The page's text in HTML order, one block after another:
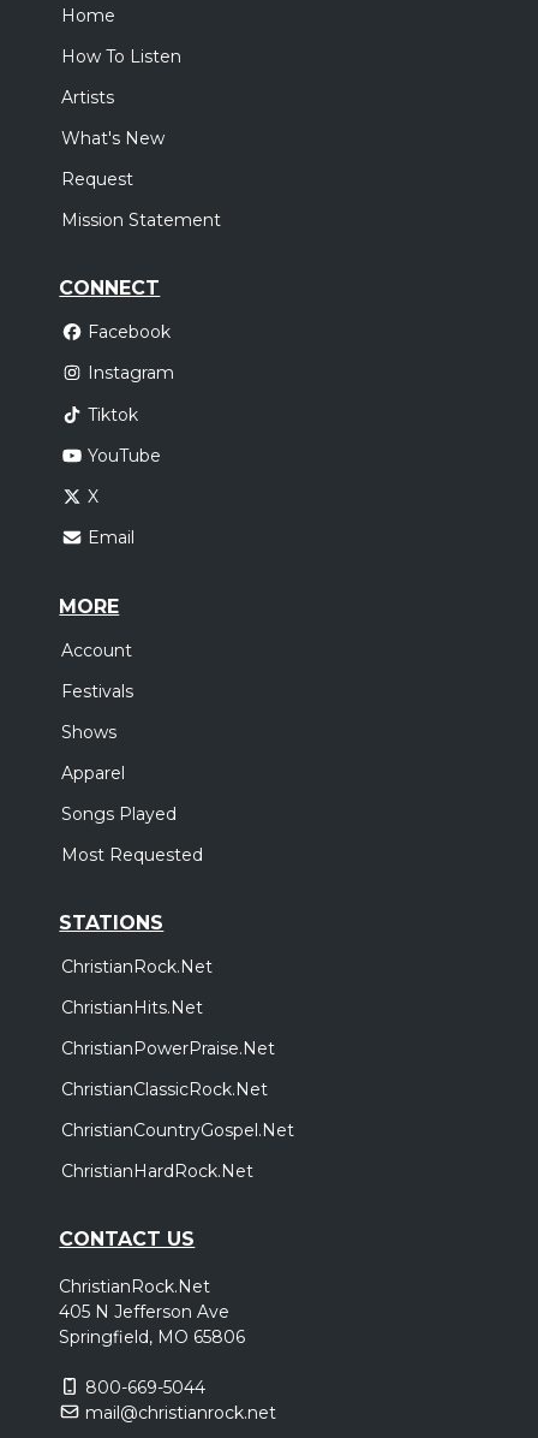
Home
How To Listen
Artists
What's New
Request
Mission Statement
CONNECT
Facebook
Instagram
Tiktok
YouTube
X
Email
MORE
Account
Festivals
Shows
Apparel
Songs Played
Most Requested
STATIONS
ChristianRock.Net
ChristianHits.Net
ChristianPowerPraise.Net
ChristianClassicRock.Net
ChristianCountryGospel.Net
ChristianHardRock.Net
CONTACT US
ChristianRock.Net
405 N Jefferson Ave
Springfield, MO 65806
800-669-5044
mail@christianrock.net